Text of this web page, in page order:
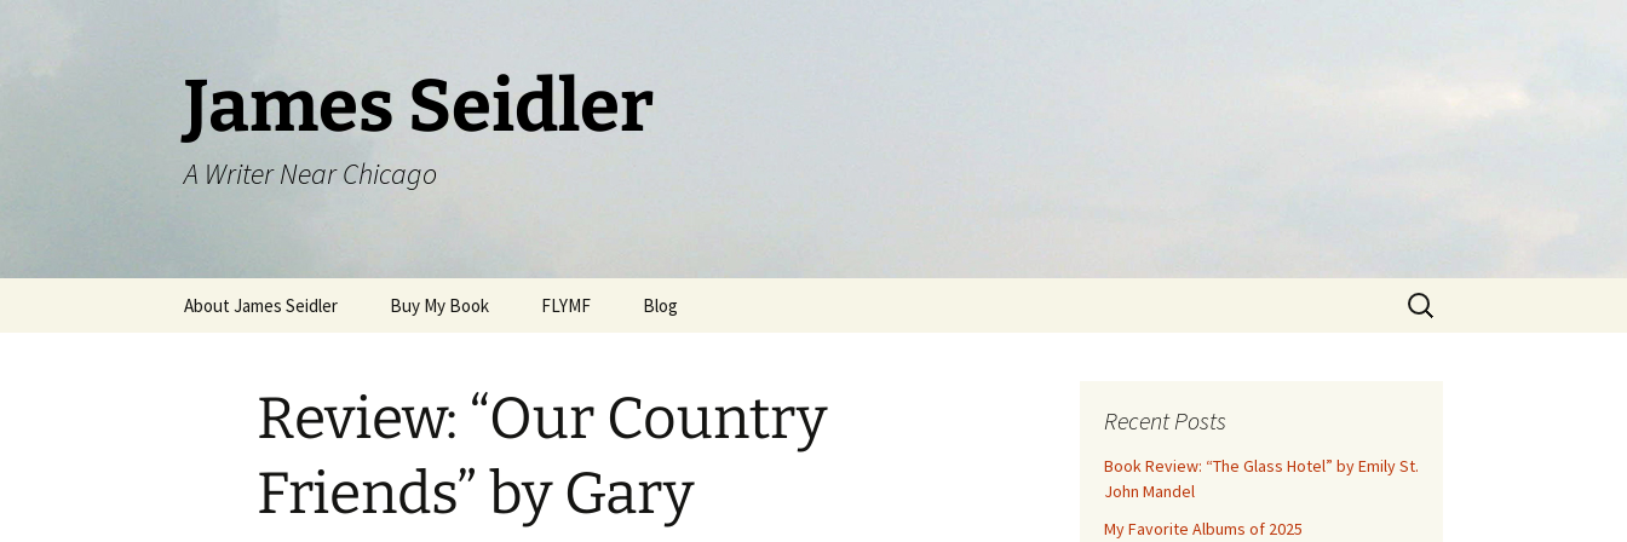
James Seidler
A Writer Near Chicago
About James Seidler Buy My Book FLYMF Blog
Search
for:
Review: “Our Country
Friends” by Gary
Recent Posts
Book Review: “The Glass Hotel” by Emily St.
John Mandel
My Favorite Albums of 2025